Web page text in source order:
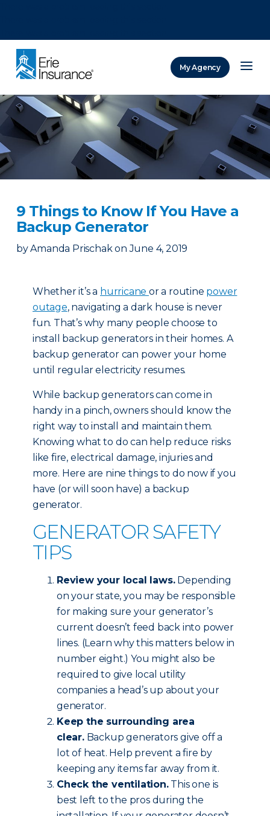
My Agency
9 Things to Know If You Have a
Backup Generator
by Amanda Prischak on June 4, 2019
Whether it’s a hurricaneor a routine power
outage, navigating a dark house is never
fun. That’s why many people choose to
install backup generators in their homes. A
backup generator can power your home
until regular electricity resumes.
While backup generators can come in
handy in a pinch, owners should know the
right way to install and maintain them.
Knowing what to do can help reduce risks
like fire, electrical damage, injuries and
more. Here are nine things to do now if you
have (or will soon have) a backup
generator.
GENERATOR SAFETY
TIPS
Review your local laws.Depending
on your state, you may be responsible
for making sure your generator’s
current doesn’t feed back into power
lines. (Learn why this matters below in
number eight.) You might also be
required to give local utility
companies a head’s up about your
generator.
Keep the surrounding area
clear.Backup generators give off a
lot of heat. Help prevent a fire by
keeping any items far away from it.
Check the ventilation.This one is
best left to the pros during the